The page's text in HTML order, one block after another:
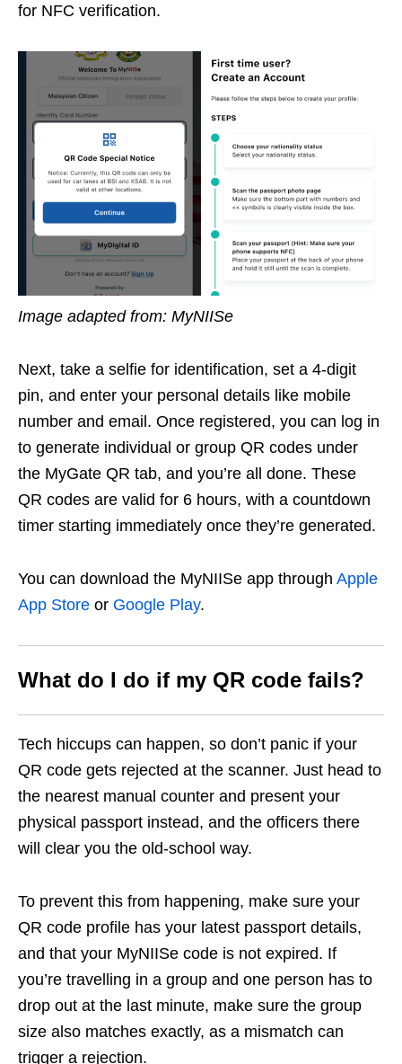
for NFC verification.
Image adapted from: MyNIISe
Next, take a selfie for identification, set a 4-digit
pin, and enter your personal details like mobile
number and email. Once registered, you can log in
to generate individual or group QR codes under
the MyGate QR tab, and you’re all done. These
QR codes are valid for 6 hours, with a countdown
timer starting immediately once they’re generated.
You can download the MyNIISe app through Apple
App Store or Google Play.
What do I do if my QR code fails?
Tech hiccups can happen, so don’t panic if your
QR code gets rejected at the scanner. Just head to
the nearest manual counter and present your
physical passport instead, and the officers there
will clear you the old-school way.
To prevent this from happening, make sure your
QR code profile has your latest passport details,
and that your MyNIISe code is not expired. If
you’re travelling in a group and one person has to
drop out at the last minute, make sure the group
size also matches exactly, as a mismatch can
trigger a rejection.